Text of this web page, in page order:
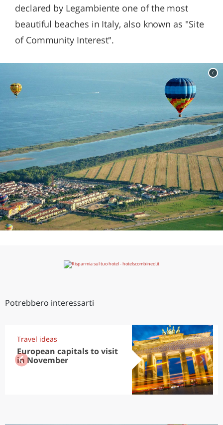
declared by Legambiente one of the most
beautiful beaches in Italy, also known as "Site
of Community Interest".
c
Potrebbero interessarti
Travel ideas
European capitals to visit
in November